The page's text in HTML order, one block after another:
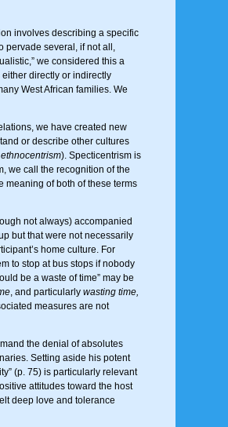
involves describing a specific
pervade several, if not all,
we considered this a
directly or indirectly
West African families. We
we have created new
or describe other cultures
ethnocentrism). Specticentrism is
we call the recognition of the
meaning of both of these terms
not always) accompanied
but that were not necessarily
home culture. For
to stop at bus stops if nobody
be a waste of time” may be
, and particularly wasting time,
measures are not
the denial of absolutes
Setting aside his potent
(p. 75) is particularly relevant
attitudes toward the host
deep love and tolerance